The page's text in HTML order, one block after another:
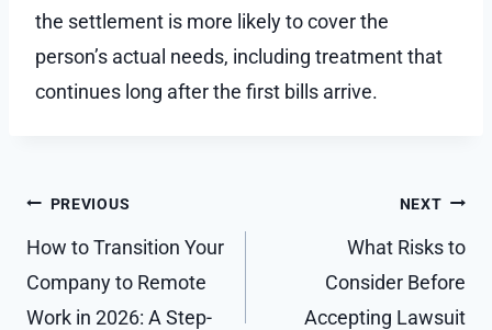
the settlement is more likely to cover the
person’s actual needs, including treatment that
continues long after the first bills arrive.
Post
navigation
PREVIOUS
How to Transition Your
Company to Remote
Work in 2026: A Step-
NEXT
What Risks to
Consider Before
Accepting Lawsuit